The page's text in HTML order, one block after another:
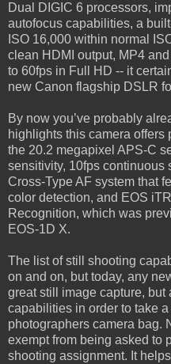
Dual DIGIC 6 processors,
autofocus capabilities, a
ISO 16,000 within normal
clean HDMI output, MP4
to 60fps in Full HD -- it
new Canon flagship DSLR
By now you’ve probably
highlights this camera
the 20.2 megapixel APS-C
sensitivity, 10fps continuous
Cross-Type AF system that
color detection, and EOS
Recognition, which was
EOS-1D X.
The list of still shooting
on and on, but today, any
great still image capture,
capabilities in order to take
photographers camera bag.
exempt from being asked to
shooting assignment. It